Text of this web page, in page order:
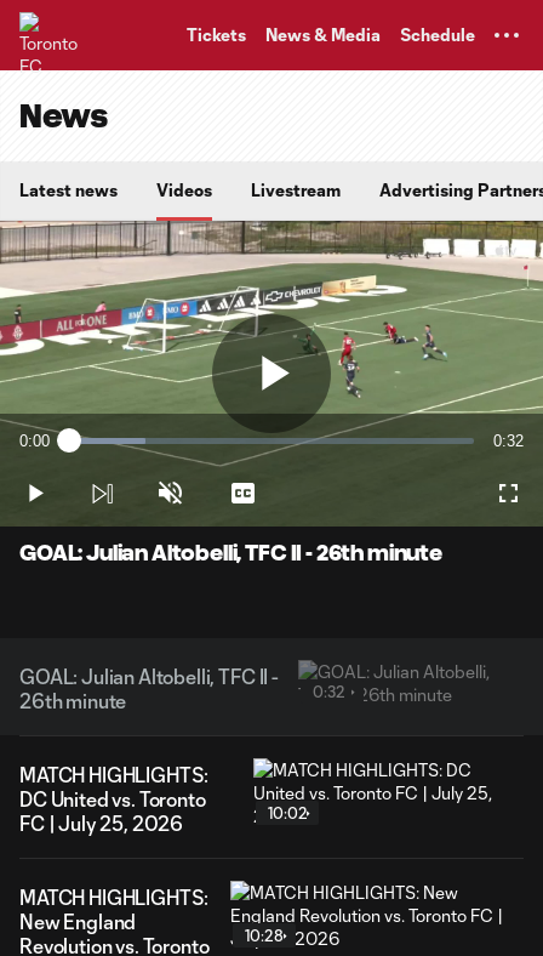
Tickets News & Media Schedule
News
Latest news Videos Livestream Advertising
Play
Video
Current
0:00 Loaded:
0:32
Play Unmute Captions
GOAL: Julian Altobelli, TFC II - 26th minute
GOAL: Julian Altobelli, TFC II -
26th minute
0:32
MATCH HIGHLIGHTS:
DC United vs. Toronto
FC | July 25, 2026
10:02
MATCH HIGHLIGHTS:
New England
Revolution vs. Toronto
10:28